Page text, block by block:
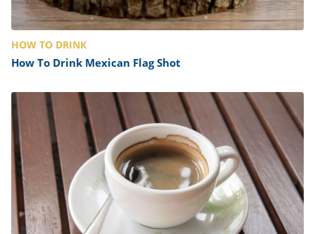
HOW TO DRINK
How To Drink Mexican Flag Shot